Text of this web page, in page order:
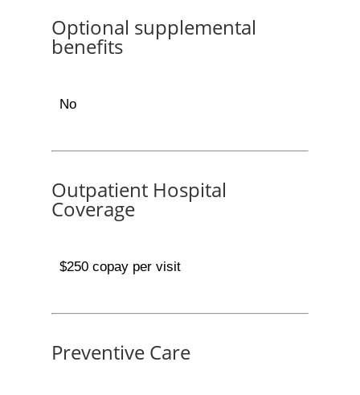
Optional supplemental
benefits
No
Outpatient Hospital
Coverage
$250 copay per visit
Preventive Care